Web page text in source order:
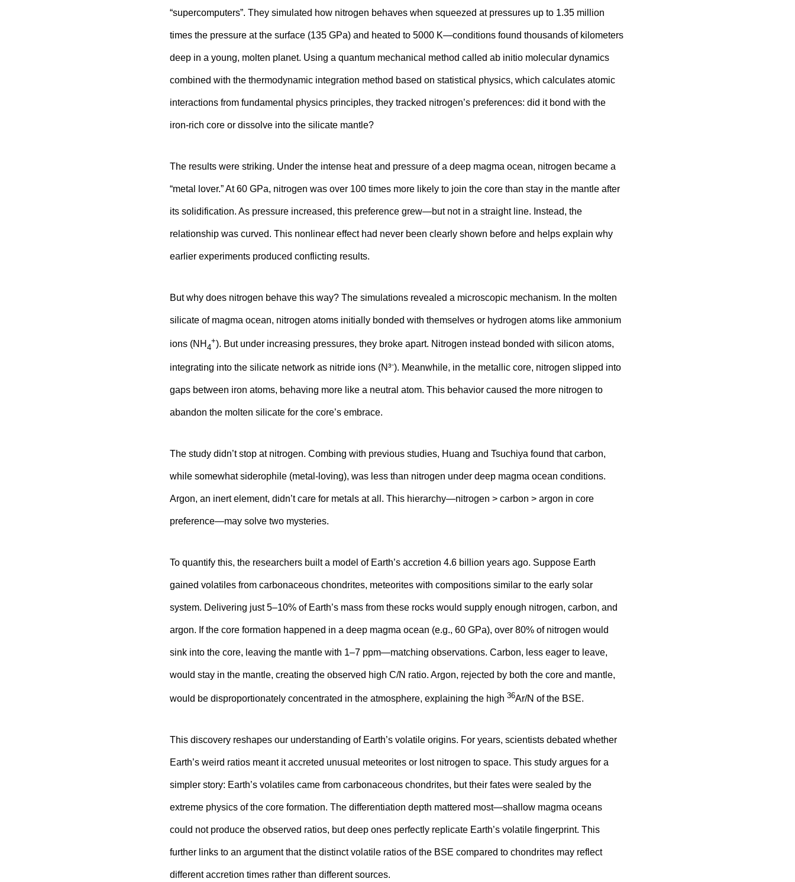
“supercomputers”. They simulated how nitrogen behaves when squeezed at pressures up to 1.35 million
times the pressure at the surface (135 GPa) and heated to 5000 K—conditions found thousands of kilometers
deep in a young, molten planet. Using a quantum mechanical method called ab initio molecular dynamics
combined with the thermodynamic integration method based on statistical physics, which calculates atomic
interactions from fundamental physics principles, they tracked nitrogen’s preferences: did it bond with the
iron-rich core or dissolve into the silicate mantle?
The results were striking. Under the intense heat and pressure of a deep magma ocean, nitrogen became a
“metal lover.” At 60 GPa, nitrogen was over 100 times more likely to join the core than stay in the mantle after
its solidification. As pressure increased, this preference grew—but not in a straight line. Instead, the
relationship was curved. This nonlinear effect had never been clearly shown before and helps explain why
earlier experiments produced conflicting results.
But why does nitrogen behave this way? The simulations revealed a microscopic mechanism. In the molten
silicate of magma ocean, nitrogen atoms initially bonded with themselves or hydrogen atoms like ammonium
ions (NH 4
+). But under increasing pressures, they broke apart. Nitrogen instead bonded with silicon atoms,
integrating into the silicate network as nitride ions (N³⁻). Meanwhile, in the metallic core, nitrogen slipped into
gaps between iron atoms, behaving more like a neutral atom. This behavior caused the more nitrogen to
abandon the molten silicate for the core’s embrace.
The study didn’t stop at nitrogen. Combing with previous studies, Huang and Tsuchiya found that carbon,
while somewhat siderophile (metal-loving), was less than nitrogen under deep magma ocean conditions.
Argon, an inert element, didn’t care for metals at all. This hierarchy—nitrogen > carbon > argon in core
preference—may solve two mysteries.
To quantify this, the researchers built a model of Earth’s accretion 4.6 billion years ago. Suppose Earth
gained volatiles from carbonaceous chondrites, meteorites with compositions similar to the early solar
system. Delivering just 5–10% of Earth’s mass from these rocks would supply enough nitrogen, carbon, and
argon. If the core formation happened in a deep magma ocean (e.g., 60 GPa), over 80% of nitrogen would
sink into the core, leaving the mantle with 1–7 ppm—matching observations. Carbon, less eager to leave,
would stay in the mantle, creating the observed high C/N ratio. Argon, rejected by both the core and mantle,
would be disproportionately concentrated in the atmosphere, explaining the high 36Ar/N of the BSE.
This discovery reshapes our understanding of Earth’s volatile origins. For years, scientists debated whether
Earth’s weird ratios meant it accreted unusual meteorites or lost nitrogen to space. This study argues for a
simpler story: Earth’s volatiles came from carbonaceous chondrites, but their fates were sealed by the
extreme physics of the core formation. The differentiation depth mattered most—shallow magma oceans
could not produce the observed ratios, but deep ones perfectly replicate Earth’s volatile fingerprint. This
further links to an argument that the distinct volatile ratios of the BSE compared to chondrites may reflect
different accretion times rather than different sources.